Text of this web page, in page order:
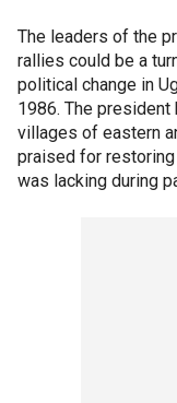
The leaders of the
rallies could be a
political change in
1986. The
villages of eastern
praised for
was lacking during